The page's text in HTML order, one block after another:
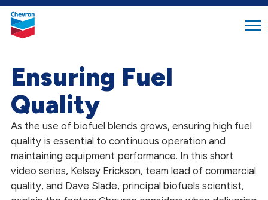
search
button
Chevron.
Link
Ensuring Fuel
Quality
As the use of biofuel blends grows, ensuring high fuel
quality is essential to continuous operation and
maintaining equipment performance. In this short
video series, Kelsey Erickson, team lead of commercial
quality, and Dave Slade, principal biofuels scientist,